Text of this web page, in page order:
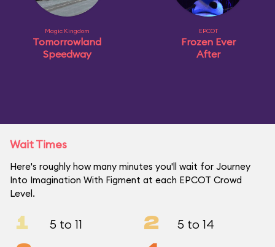
Magic Kingdom
Tomorrowland
Speedway
EPCOT
Frozen Ever
After
Wait Times
Here's roughly how many minutes you'll wait for Journey
Into Imagination With Figment at each EPCOT Crowd
Level.
1 5 to 11 2 5 to 14